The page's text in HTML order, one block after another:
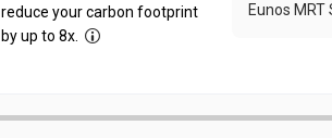
reduce your carbon footprint
by up to 8x.
Eunos MRT